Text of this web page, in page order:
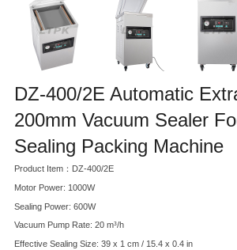
DZ-400/2E Automatic
200mm Vacuum Sealer
Sealing Packing Machine
Product Item：DZ-400/2E
Motor Power: 1000W
Sealing Power: 600W
Vacuum Pump Rate: 20 m³/h
Effective Sealing Size: 39 x 1 cm / 15.4 x 0.4 in